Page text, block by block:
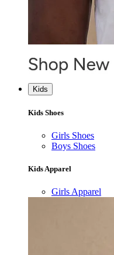
Kids
Kids Shoes
Girls Shoes
Boys Shoes
Kids Apparel
Girls Apparel